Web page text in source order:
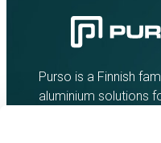
Purso is a Finnish
aluminium solutions